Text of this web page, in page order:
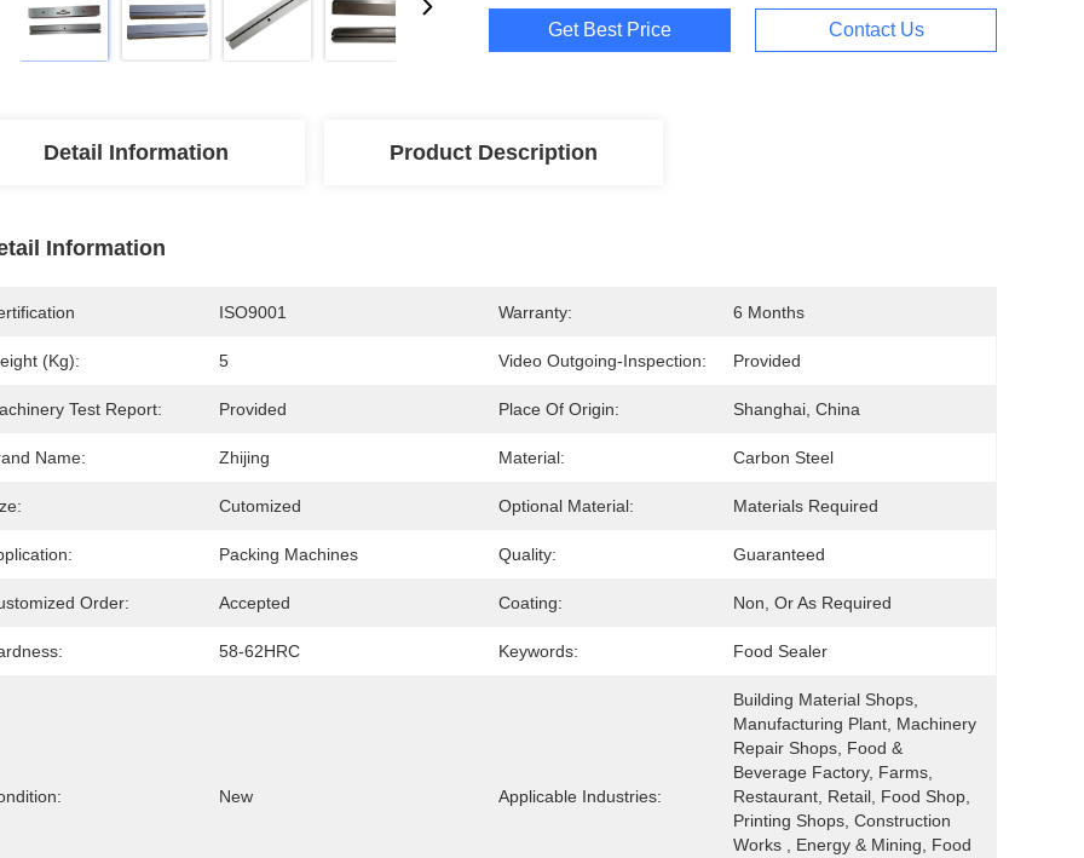
Get Best Price Contact Us
Detail Information Product Description
Information
ISO9001 Warranty: 6 Months
(kg): 5 Video Outgoing-Inspection: Provided
Test Report: Provided Place Of Origin: Shanghai, China
Name: Zhijing Material: Carbon Steel
Cutomized Optional Material: Materials Required
Packing Machines Quality: Guaranteed
Order: Accepted Coating: Non, Or As Required
58-62HRC Keywords: Food Sealer
New Applicable Industries:
Building Material Shops,
Manufacturing Plant, Machinery
Repair Shops, Food &
Beverage Factory, Farms,
Restaurant, Retail, Food Shop,
Printing Shops, Construction
Works , Energy & Mining, Food